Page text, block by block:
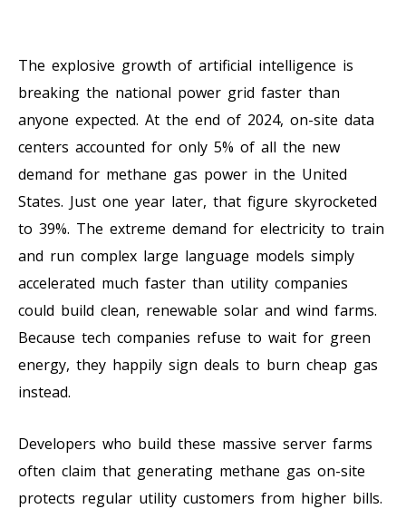
The explosive growth of artificial intelligence is
breaking the national power grid faster than
anyone expected. At the end of 2024, on-site data
centers accounted for only 5% of all the new
demand for methane gas power in the United
States. Just one year later, that figure skyrocketed
to 39%. The extreme demand for electricity to train
and run complex large language models simply
accelerated much faster than utility companies
could build clean, renewable solar and wind farms.
Because tech companies refuse to wait for green
energy, they happily sign deals to burn cheap gas
instead.
Developers who build these massive server farms
often claim that generating methane gas on-site
protects regular utility customers from higher bills.